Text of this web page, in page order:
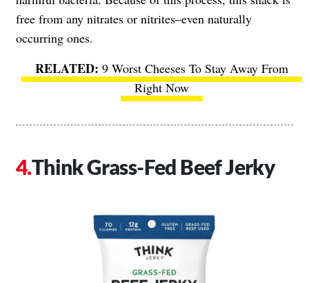
free from any nitrates or nitrites–even naturally
occurring ones.
9 Worst Cheeses To Stay Away From
Right Now
Think Grass-Fed Beef Jerky